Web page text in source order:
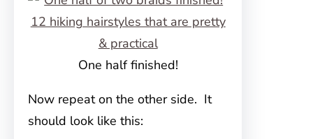
One half finished!
Now repeat on the other side. It
should look like this: